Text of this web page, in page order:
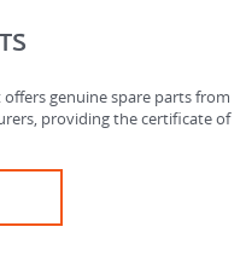
offers genuine spare parts from
providing the certificate of